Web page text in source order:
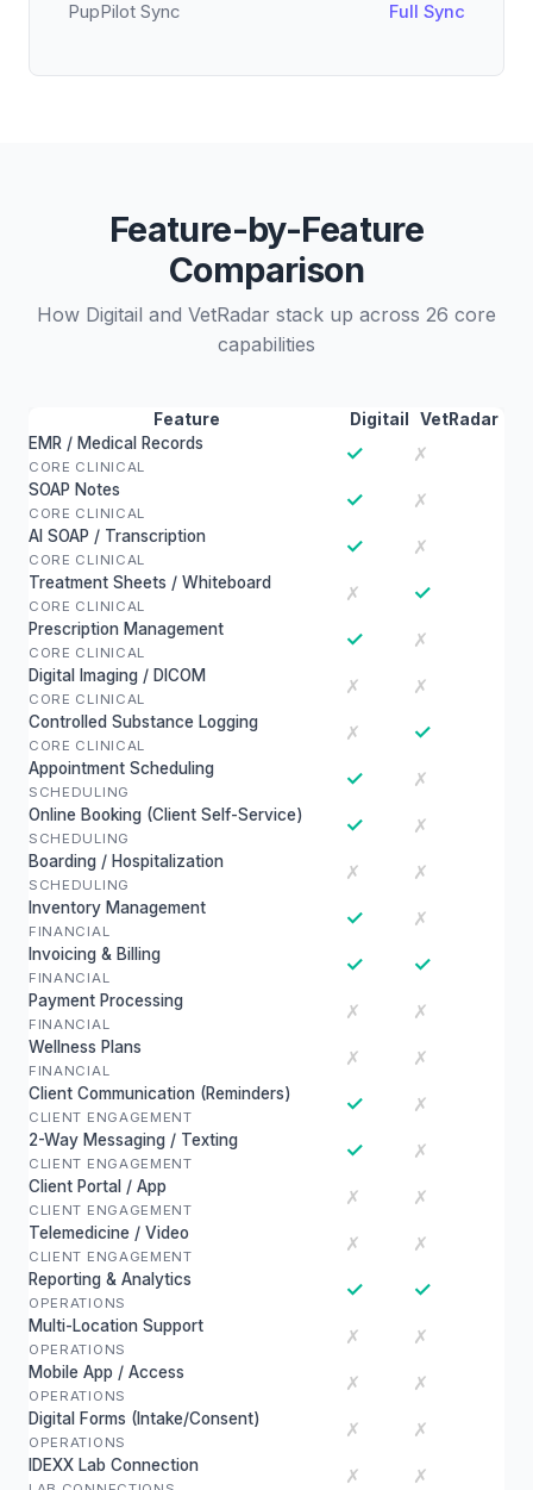
PupPilot Sync Full Sync
Feature-by-Feature
Comparison
How Digitail and VetRadar stack up across 26 core
capabilities
Feature Digitail
VetRadar
EMR / Medical Records
CORE CLINICAL
✓ ✗
SOAP Notes
CORE CLINICAL
✓ ✗
AI SOAP / Transcription
CORE CLINICAL
✓ ✗
Treatment Sheets / Whiteboard
CORE CLINICAL
✗ ✓
Prescription Management
CORE CLINICAL
✓ ✗
Digital Imaging / DICOM
CORE CLINICAL
✗ ✗
Controlled Substance Logging
CORE CLINICAL
✗ ✓
Appointment Scheduling
SCHEDULING
✓ ✗
Online Booking (Client Self-Service)
SCHEDULING
✓ ✗
Boarding / Hospitalization
SCHEDULING
✗ ✗
Inventory Management
FINANCIAL
✓ ✗
Invoicing & Billing
FINANCIAL
✓ ✓
Payment Processing
FINANCIAL
✗ ✗
Wellness Plans
FINANCIAL
✗ ✗
Client Communication (Reminders)
CLIENT ENGAGEMENT
✓ ✗
2-Way Messaging / Texting
CLIENT ENGAGEMENT
✓ ✗
Client Portal / App
CLIENT ENGAGEMENT
✗ ✗
Telemedicine / Video
CLIENT ENGAGEMENT
✗ ✗
Reporting & Analytics
OPERATIONS
✓ ✓
Multi-Location Support
OPERATIONS
✗ ✗
Mobile App / Access
OPERATIONS
✗ ✗
Digital Forms (Intake/Consent)
OPERATIONS
✗ ✗
IDEXX Lab Connection ✗ ✗